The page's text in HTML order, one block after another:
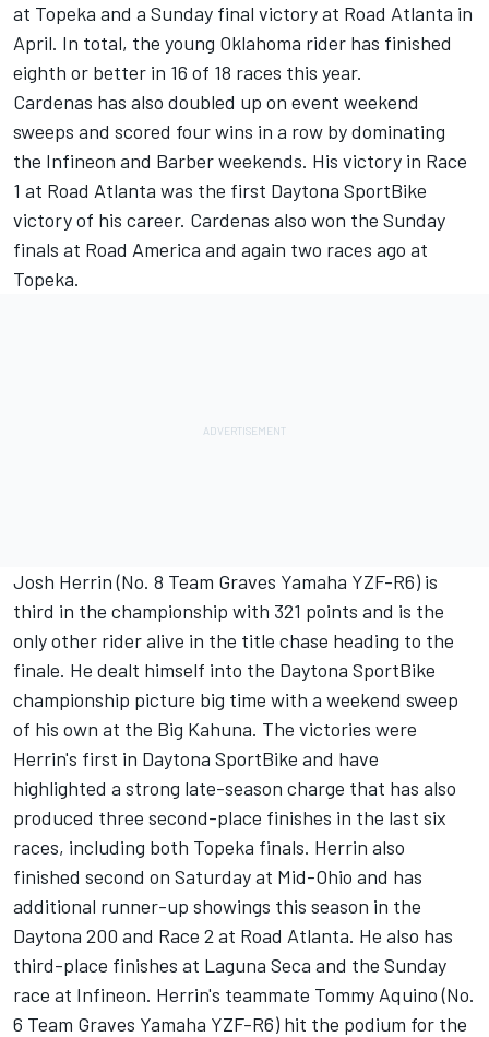
at Topeka and a Sunday final victory at Road Atlanta in
April. In total, the young Oklahoma rider has finished
eighth or better in 16 of 18 races this year.
Cardenas has also doubled up on event weekend
sweeps and scored four wins in a row by dominating
the Infineon and Barber weekends. His victory in Race
1 at Road Atlanta was the first Daytona SportBike
victory of his career. Cardenas also won the Sunday
finals at Road America and again two races ago at
Topeka.
Josh Herrin (No. 8 Team Graves Yamaha YZF-R6) is
third in the championship with 321 points and is the
only other rider alive in the title chase heading to the
finale. He dealt himself into the Daytona SportBike
championship picture big time with a weekend sweep
of his own at the Big Kahuna. The victories were
Herrin's first in Daytona SportBike and have
highlighted a strong late-season charge that has also
produced three second-place finishes in the last six
races, including both Topeka finals. Herrin also
finished second on Saturday at Mid-Ohio and has
additional runner-up showings this season in the
Daytona 200 and Race 2 at Road Atlanta. He also has
third-place finishes at Laguna Seca and the Sunday
race at Infineon. Herrin's teammate Tommy Aquino (No.
6 Team Graves Yamaha YZF-R6) hit the podium for the